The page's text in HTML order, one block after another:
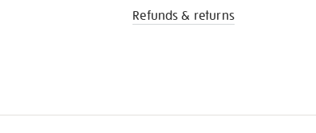
Refunds & returns